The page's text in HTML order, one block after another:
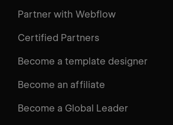
Learning Paths
Videos
Interactive Learning
Partner with Webflow
Certified Partners
Become a template designer
Become an affiliate
Become a Global Leader